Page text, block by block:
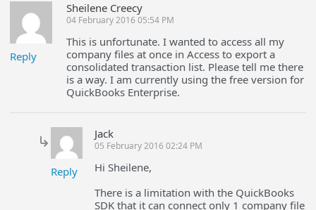
Reply
Sheilene Creecy
04 February 2016 05:54 PM
This is unfortunate. I wanted to access all my
company files at once in Access to export a
consolidated transaction list. Please tell me there
is a way. I am currently using the free version for
QuickBooks Enterprise.
Reply
Jack
05 February 2016 02:24 PM
Hi Sheilene,
There is a limitation with the QuickBooks
SDK that it can connect only 1 company file